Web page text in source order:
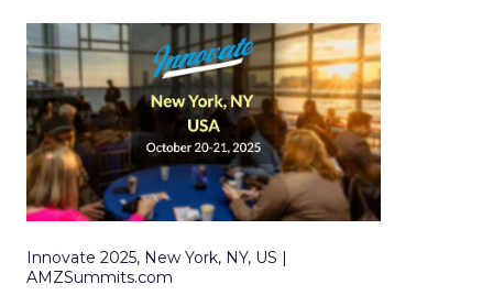
Innovate 2025, New York, NY, US |
AMZSummits.com